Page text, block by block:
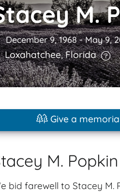
M.
December 9, 1968-May 9,
Loxahatchee,Florida
Give a
M.
bid farewell to Stacey M.